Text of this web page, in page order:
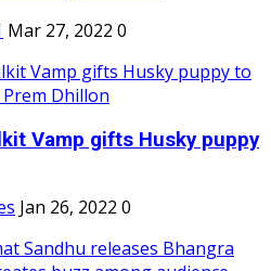
Mar 27, 2022 0
Vamp gifts Husky puppy
Jan 26, 2022 0